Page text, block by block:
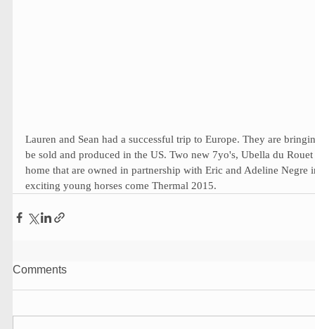
Lauren and Sean had a successful trip to Europe. They are
be sold and produced in the US. Two new 7yo's, Ubella du
home that are owned in partnership with Eric and Adeline
exciting young horses come Thermal 2015.
Comments